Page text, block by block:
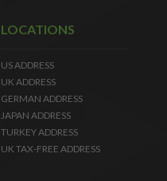
LOCATIONS
US ADDRESS
UK ADDRESS
GERMAN ADDRESS
JAPAN ADDRESS
TURKEY ADDRESS
UK TAX-FREE ADDRESS